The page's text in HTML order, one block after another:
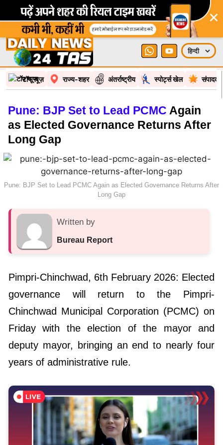
×
टॉप न्यूज़ राज्य-शहर अंतर्राष्ट्रीय स्पोर्ट्स खेल
Pune: BJP Set to Lead PCMC Again
as Elected Governance Returns After
Long Gap
Pune: BJP Set to Lead PCMC Again as Elected Governance Returns After
Long Gap
Written by
Bureau Report
Pimpri-Chinchwad, 6th February 2026: Elected
governance will return to the Pimpri-
Chinchwad Municipal Corporation (PCMC) on
Friday with the election of the mayor and
deputy mayor, bringing an end to nearly four
years of administrative rule.